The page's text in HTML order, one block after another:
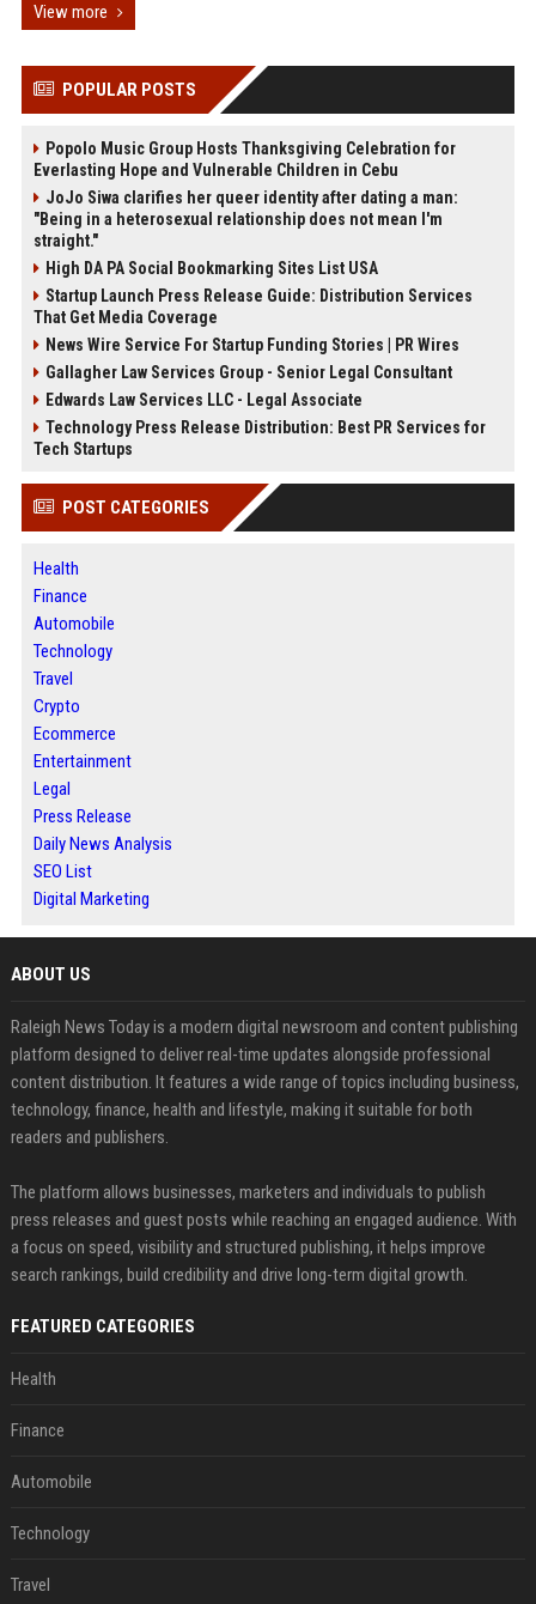
View more
POPULAR POSTS
Popolo Music Group Hosts Thanksgiving Celebration for
Everlasting Hope and Vulnerable Children in Cebu
JoJo Siwa clarifies her queer identity after dating a man:
"Being in a heterosexual relationship does not mean I'm
straight."
High DA PA Social Bookmarking Sites List USA
Startup Launch Press Release Guide: Distribution Services
That Get Media Coverage
News Wire Service For Startup Funding Stories | PR Wires
Gallagher Law Services Group - Senior Legal Consultant
Edwards Law Services LLC - Legal Associate
Technology Press Release Distribution: Best PR Services for
Tech Startups
POST CATEGORIES
Health
Finance
Automobile
Technology
Travel
Crypto
Ecommerce
Entertainment
Legal
Press Release
Daily News Analysis
SEO List
Digital Marketing
ABOUT US
Raleigh News Today is a modern digital newsroom and content publishing
platform designed to deliver real-time updates alongside professional
content distribution. It features a wide range of topics including business,
technology, finance, health and lifestyle, making it suitable for both
readers and publishers.
The platform allows businesses, marketers and individuals to publish
press releases and guest posts while reaching an engaged audience. With
a focus on speed, visibility and structured publishing, it helps improve
search rankings, build credibility and drive long-term digital growth.
FEATURED CATEGORIES
Health
Finance
Automobile
Technology
Travel